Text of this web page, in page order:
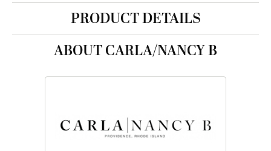
PRODUCT DETAILS
ABOUT CARLA/NANCY B